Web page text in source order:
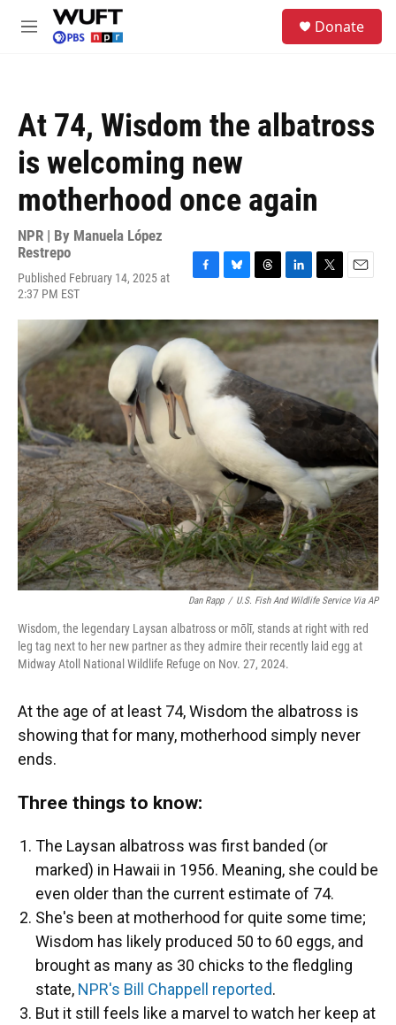
Skip to main content
M
Donate
At 74, Wisdom the albatross
is welcoming new
motherhood once again
NPR | By Manuela López
Restrepo
Published February 14, 2025 at
2:37 PM EST
c
e
b
u
e
s
k
y
r
e
a
s
n
k
e
d
n
i
t
a
l
Dan Rapp / U.S. Fish And Wildlife Service Via AP
Wisdom, the legendary Laysan albatross or mōlī, stands at right with red
leg tag next to her new partner as they admire their recently laid egg at
Midway Atoll National Wildlife Refuge on Nov. 27, 2024.
At the age of at least 74, Wisdom the albatross is
showing that for many, motherhood simply never
ends.
Three things to know:
The Laysan albatross was first banded (or
marked) in Hawaii in 1956. Meaning, she could be
even older than the current estimate of 74.
She's been at motherhood for quite some time;
Wisdom has likely produced 50 to 60 eggs, and
brought as many as 30 chicks to the fledgling
state, NPR's Bill Chappell reported.
But it still feels like a marvel to watch her keep at